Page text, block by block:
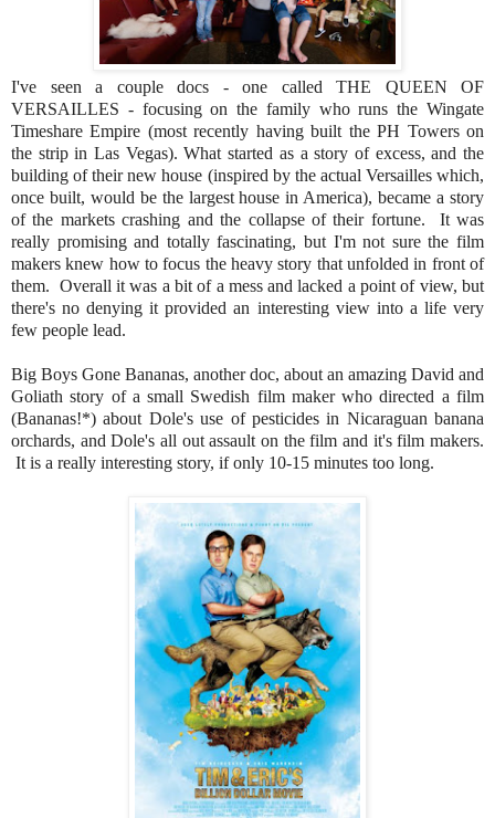
I've seen a couple docs - one called THE QUEEN OF
VERSAILLES - focusing on the family who runs the Wingate
Timeshare Empire (most recently having built the PH Towers on
the strip in Las Vegas). What started as a story of excess, and the
building of their new house (inspired by the actual Versailles which,
once built, would be the largest house in America), became a story
of the markets crashing and the collapse of their fortune. It was
really promising and totally fascinating, but I'm not sure the film
makers knew how to focus the heavy story that unfolded in front of
them. Overall it was a bit of a mess and lacked a point of view, but
there's no denying it provided an interesting view into a life very
few people lead.
Big Boys Gone Bananas, another doc, about an amazing David and
Goliath story of a small Swedish film maker who directed a film
(Bananas!*) about Dole's use of pesticides in Nicaraguan banana
orchards, and Dole's all out assault on the film and it's film makers.
It is a really interesting story, if only 10-15 minutes too long.